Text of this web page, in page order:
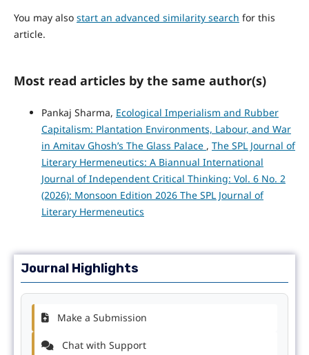
You may also start an advanced similarity search for this
article.
Most read articles by the same author(s)
Pankaj Sharma, Ecological Imperialism and Rubber
Capitalism: Plantation Environments, Labour, and War
in Amitav Ghosh’s The Glass Palace , The SPL Journal of
Literary Hermeneutics: A Biannual International
Journal of Independent Critical Thinking: Vol. 6 No. 2
(2026): Monsoon Edition 2026 The SPL Journal of
Literary Hermeneutics
Journal Highlights
Make a Submission
Chat with Support